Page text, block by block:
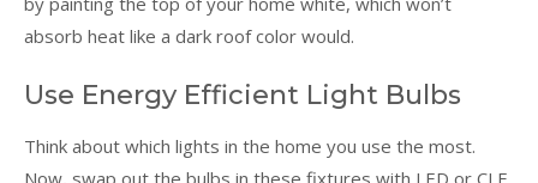
absorb heat like a dark roof color would.
Use Energy Efficient Light Bulbs
Think about which lights in the home you use the most.
Now, swap out the bulbs in these fixtures with LED or CLF